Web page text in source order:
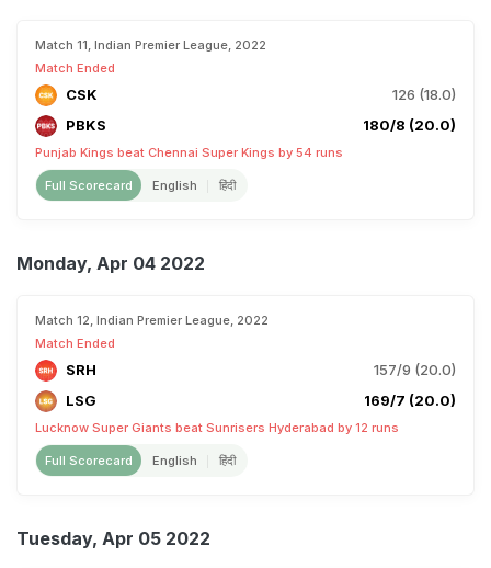
Match 11, Indian Premier League, 2022
Match Ended
CSK
126 (18.0)
PBKS
180/8 (20.0)
Punjab Kings beat Chennai Super Kings by 54 runs
Full Scorecard English हिंदी
Monday, Apr 04 2022
Match 12, Indian Premier League, 2022
Match Ended
SRH
157/9 (20.0)
LSG
169/7 (20.0)
Lucknow Super Giants beat Sunrisers Hyderabad by 12 runs
Full Scorecard English हिंदी
Tuesday, Apr 05 2022